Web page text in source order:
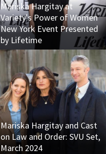
Mariska Hargitay at
Variety's Power of Women
New York Event Presented
by Lifetime
Mariska Hargitay and Cast
on Law and Order: SVU Set,
March 2024